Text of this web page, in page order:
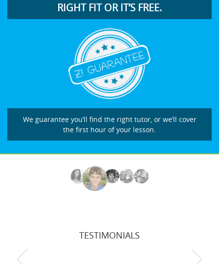
RIGHT FIT OR IT’S FREE.
We guarantee you’ll find the right tutor, or we’ll cover
the first hour of your lesson.
TESTIMONIALS